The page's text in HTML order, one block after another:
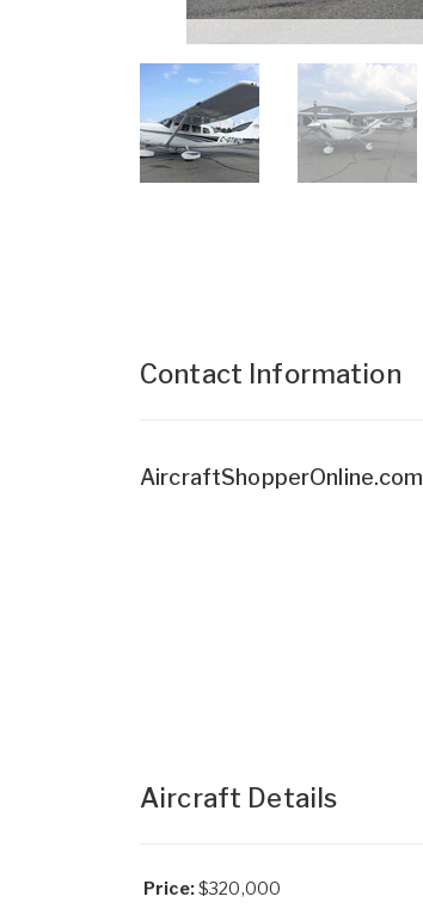
Contact Information
AircraftShopperOnline.com
Aircraft Details
Price:$320,000